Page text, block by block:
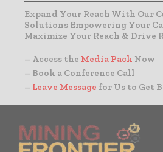
Expand Your Reach With Our
Solutions Empowering Your
Maximize Your Reach & Drive
– Access the Media Pack Now
– Book a Conference Call
– Leave Message for Us to Get